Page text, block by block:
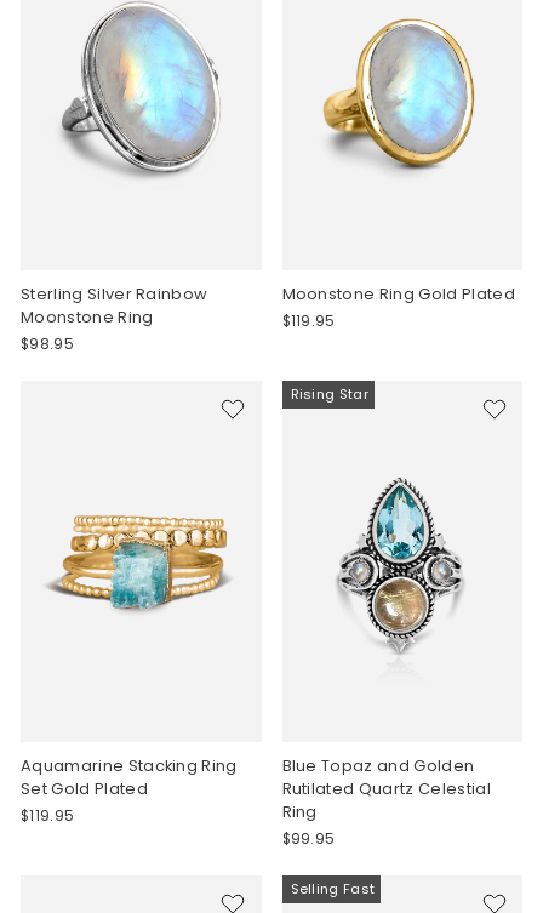
Sterling Silver Rainbow
Moonstone Ring
$98.95
Moonstone Ring Gold Plated
$119.95
Aquamarine Stacking Ring
Set Gold Plated
$119.95
Rising Star
Blue Topaz and Golden
Rutilated Quartz Celestial
Ring
$99.95
Selling Fast